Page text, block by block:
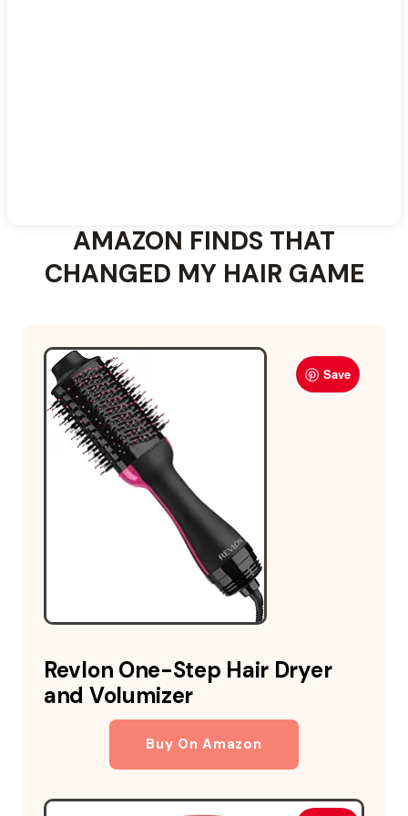
AMAZON FINDS THAT
CHANGED MY HAIR GAME
Save
Revlon One-Step Hair Dryer
and Volumizer
Buy On Amazon